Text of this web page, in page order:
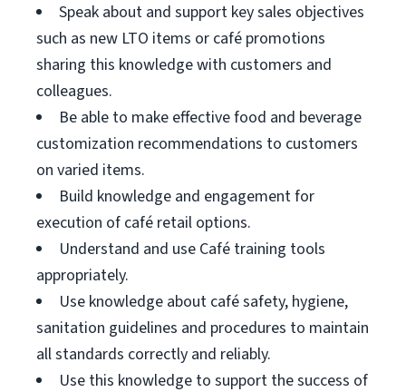
Speak about and support key sales objectives
such as new LTO items or café promotions
sharing this knowledge with customers and
colleagues.
Be able to make effective food and beverage
customization recommendations to customers
on varied items.
Build knowledge and engagement for
execution of café retail options.
Understand and use Café training tools
appropriately.
Use knowledge about café safety, hygiene,
sanitation guidelines and procedures to maintain
all standards correctly and reliably.
Use this knowledge to support the success of